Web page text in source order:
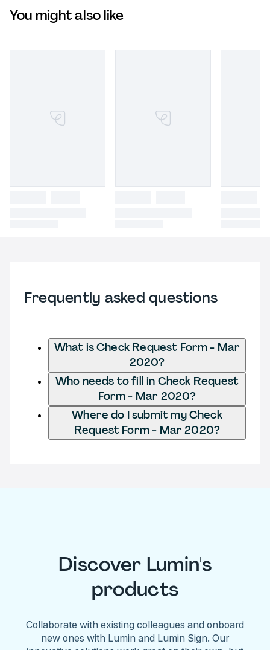
You might also like
Frequently asked questions
What is Check Request Form - Mar
2020?
Who needs to fill in Check Request
Form - Mar 2020?
Where do I submit my Check
Request Form - Mar 2020?
Discover Lumin's
products
Collaborate with existing colleagues and onboard
new ones with Lumin and Lumin Sign. Our